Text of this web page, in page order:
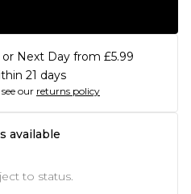
Next Day from £5.99
21 days
see our returns policy
available
to status.